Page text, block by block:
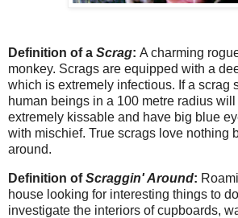
Definition of a Scrag: A charming
monkey. Scrags are equipped with a
which is extremely infectious. If a scrag
human beings in a 100 metre radius
extremely kissable and have big blue
with mischief. True scrags love nothing
around.
Definition ofScraggin' Around:
house looking for interesting things to
investigate the interiors of cupboards,